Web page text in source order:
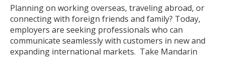
Planning on working overseas, traveling abroad, or
connecting with foreign friends and family? Today,
employers are seeking professionals who can
communicate seamlessly with customers in new and
expanding international markets. Take Mandarin